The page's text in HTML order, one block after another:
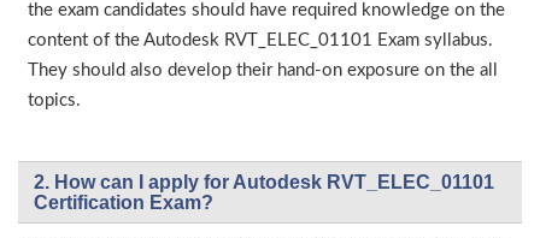
the exam candidates should have required knowledge on the
content of the Autodesk RVT_ELEC_01101 Exam syllabus.
They should also develop their hand-on exposure on the all
topics.
2. How can I apply for Autodesk RVT_ELEC_01101
Certification Exam?